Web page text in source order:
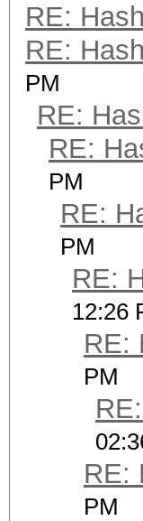
RE:
RE:
PM
RE:
RE:
PM
RE:
PM
RE:
12:26
RE:
PM
RE:
PM